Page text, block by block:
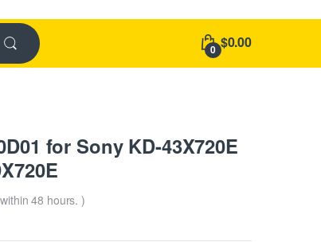
0 $0.00
for Sony KD-43X720E
48 hours. )